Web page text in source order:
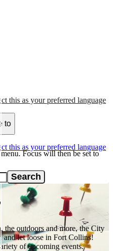
this as your preferred language
to
this as your preferred language
Focus will then be set to
the outdoors and more, the City
and let loose in Fort Collins!
of upcoming events.